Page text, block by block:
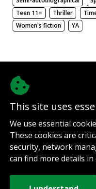
Teen 11+
Thriller
Women's fiction
YA
This site uses
We use essential
These cookies are
security, network
can find more details
Sign up for notifications
Contact